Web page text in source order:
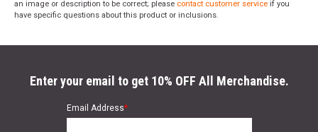
an image or description to be correct; please contact customer service if you
have specific questions about this product or inclusions.
Enter your email to get 10% OFF All Merchandise.
Email Address*